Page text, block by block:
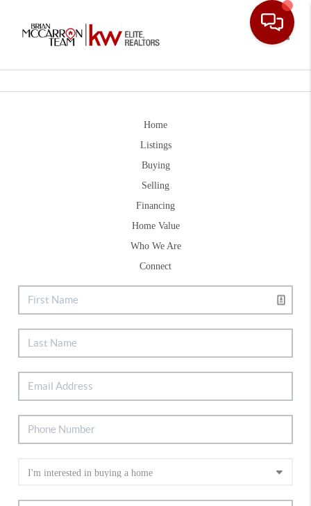
Home
Listings
Buying
Selling
Financing
Home Value
Who We Are
Connect